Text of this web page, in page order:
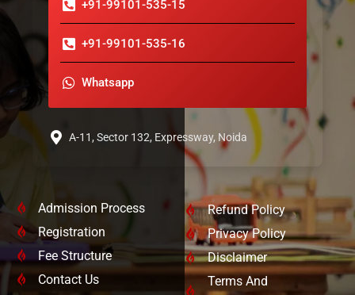
+91-99101-535-15
+91-99101-535-16
Whatsapp
A-11, Sector 132, Expressway, Noida
Admission Process
Registration
Fee Structure
Contact Us
Refund Policy
Privacy Policy
Disclaimer
Terms And